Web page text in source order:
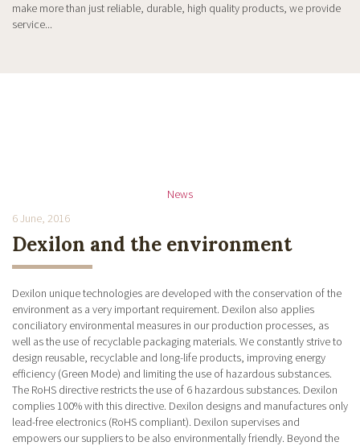
make more than just reliable, durable, high quality products, we provide
service...
News
6 June, 2016
Dexilon and the environment
Dexilon unique technologies are developed with the conservation of the
environment as a very important requirement. Dexilon also applies
conciliatory environmental measures in our production processes, as
well as the use of recyclable packaging materials. We constantly strive to
design reusable, recyclable and long-life products, improving energy
efficiency (Green Mode) and limiting the use of hazardous substances.
The RoHS directive restricts the use of 6 hazardous substances. Dexilon
complies 100% with this directive. Dexilon designs and manufactures only
lead-free electronics (RoHS compliant). Dexilon supervises and
empowers our suppliers to be also environmentally friendly. Beyond the